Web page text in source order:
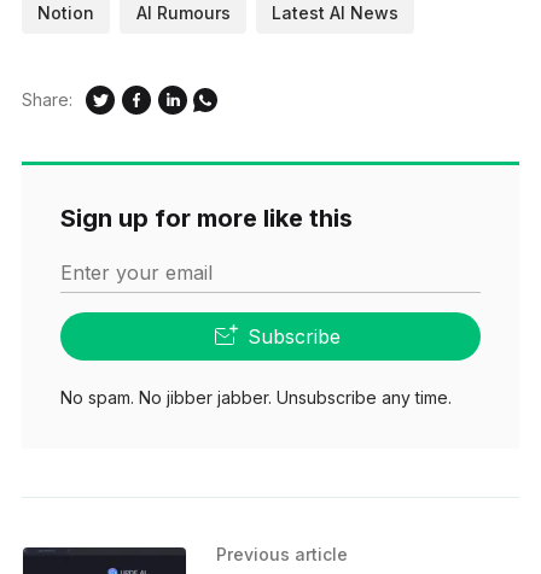
Notion AI Rumours Latest AI News
Share:
Sign up for more like this
Enter your email
Subscribe
No spam. No jibber jabber. Unsubscribe any time.
Previous article